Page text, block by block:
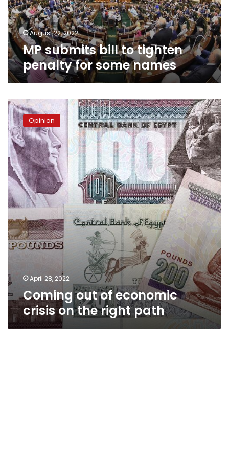
some
names
August 22, 2022
MP submits bill to tighten
penalty for some names
Coming
out
of
economic
crisis
on
the
right
path
Opinion
April 28, 2022
Coming out of economic
crisis on the right path